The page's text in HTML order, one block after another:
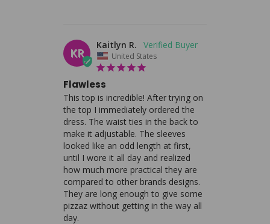
KR
Kaitlyn R.
United States
Flawless
This top is incredible! After trying on
the top I immediately ordered the
dress. The waist ties in the back to
make it adjustable. The sleeves
looked like an odd length at first,
until I wore it all day and realized
how much more practical they are
compared to other brands designs.
They are long enough to give some
pizzaz without getting in the way all
day.